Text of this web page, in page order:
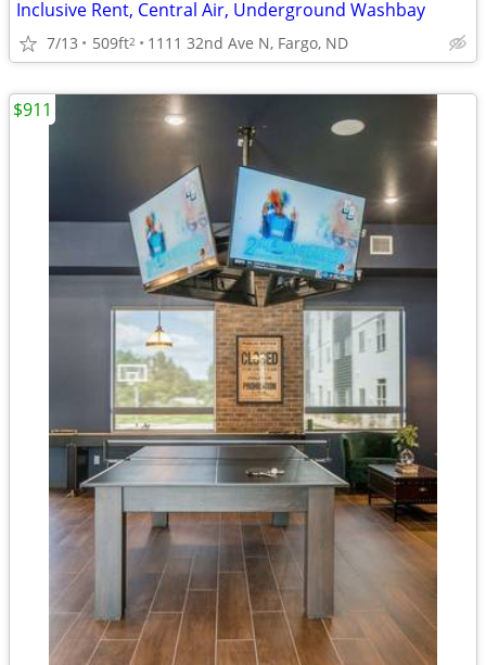
Inclusive Rent, Central Air, Underground Washbay
7/13 509ft2 1111 32nd Ave N, Fargo, ND
$911